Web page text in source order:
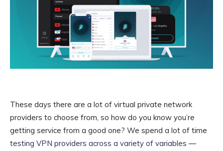
These days there are a lot of virtual private network
providers to choose from, so how do you know you’re
getting service from a good one? We spend a lot of time
testing VPN providers across a variety of variables —